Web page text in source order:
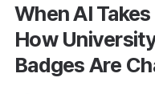
When AI
How
Badges Are